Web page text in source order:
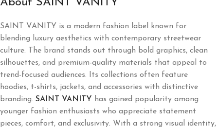
About SAINT VANITY
SAINT VANITY is a modern fashion label known for
blending luxury aesthetics with contemporary streetwear
culture. The brand stands out through bold graphics, clean
silhouettes, and premium-quality materials that appeal to
trend-focused audiences. Its collections often feature
hoodies, t-shirts, jackets, and accessories with distinctive
branding. SAINT VANITY
has gained popularity among
younger fashion enthusiasts who appreciate statement
pieces, comfort, and exclusivity. With a strong visual identity,